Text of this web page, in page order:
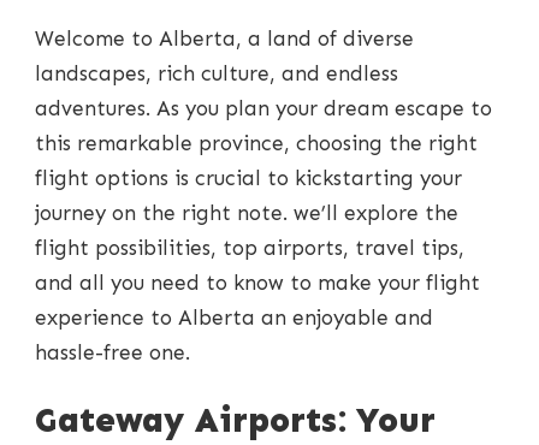
ALBERTA:
FLIGHT
FOR
YOUR
DREAM
GETAWAY
Welcome to Alberta, a land of diverse
landscapes, rich culture, and endless
adventures. As you plan your dream escape to
this remarkable province, choosing the right
flight options is crucial to kickstarting your
journey on the right note. we’ll explore the
flight possibilities, top airports, travel tips,
and all you need to know to make your flight
experience to Alberta an enjoyable and
hassle-free one.
Gateway Airports: Your